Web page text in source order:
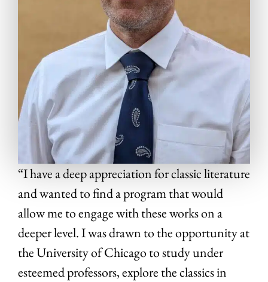
“I have a deep appreciation for classic literature
and wanted to find a program that would
allow me to engage with these works on a
deeper level. I was drawn to the opportunity at
the University of Chicago to study under
esteemed professors, explore the classics in